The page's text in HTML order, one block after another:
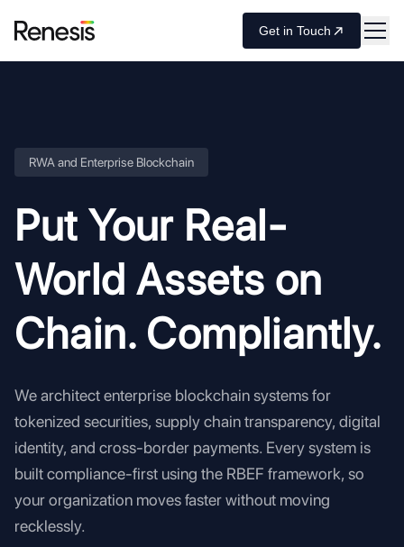
Get in Touch
RWA and Enterprise Blockchain
Put Your Real-
World Assets on
Chain. Compliantly.
We architect enterprise blockchain systems for
tokenized securities, supply chain transparency, digital
identity, and cross-border payments. Every system is
built compliance-first using the RBEF framework, so
your organization moves faster without moving
recklessly.